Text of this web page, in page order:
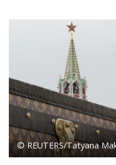
© REUTERS/Tatyana